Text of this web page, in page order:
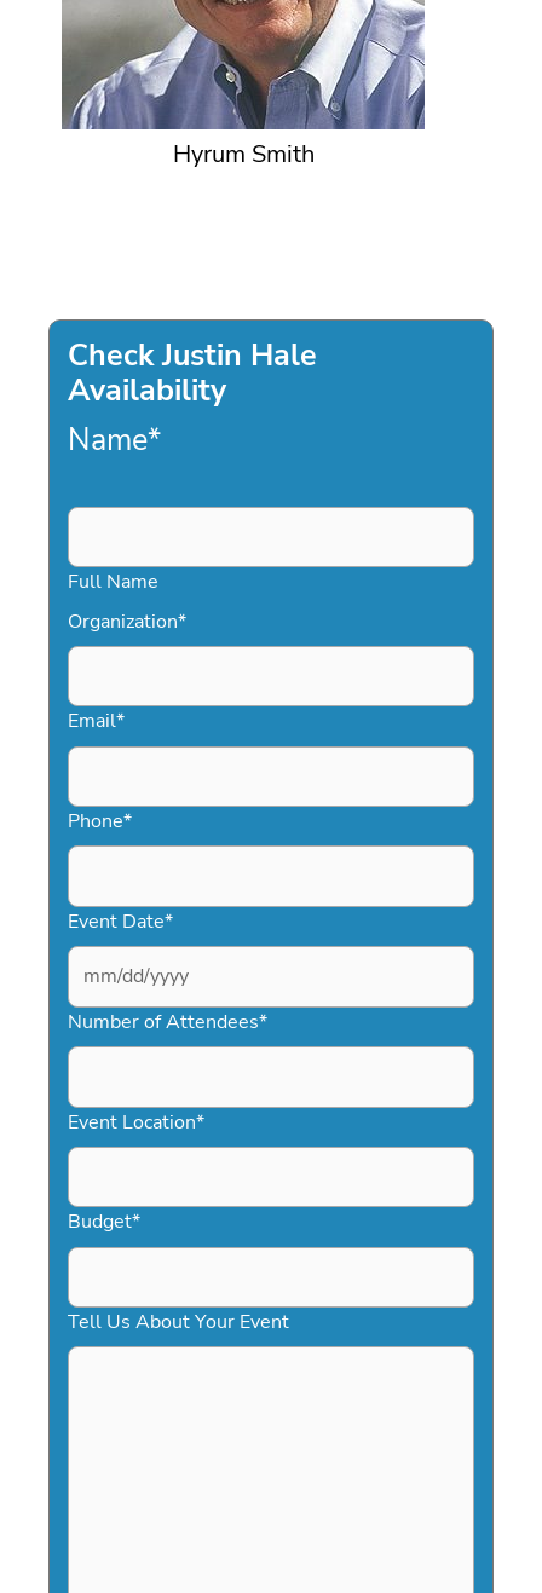
Hyrum Smith
Check Justin Hale
Availability
Name*
Full Name
Organization*
Email*
Phone*
Event Date*
MM
slash
DD
YYYY
Number of Attendees*
Event Location*
Budget*
Tell Us About Your Event